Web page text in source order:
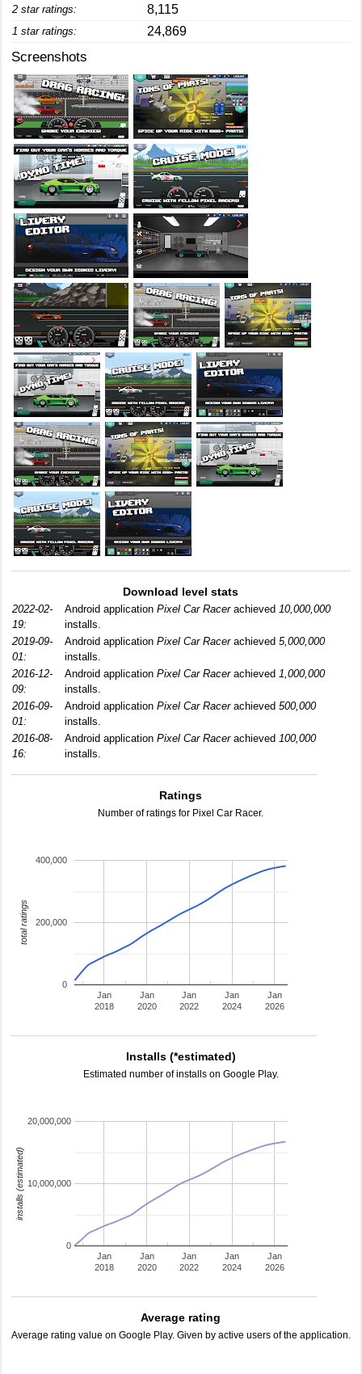
2 star ratings: 8,115
1 star ratings: 24,869
Screenshots
Download level stats
2022-02-
19:
Android application Pixel Car Racerachieved 10,000,000
installs.
2019-09-
01:
Android application Pixel Car Racerachieved 5,000,000
installs.
2016-12-
09:
Android application Pixel Car Racerachieved 1,000,000
installs.
2016-09-
01:
Android application Pixel Car Racerachieved 500,000
installs.
2016-08-
16:
Android application Pixel Car Racerachieved 100,000
installs.
Ratings
Number of ratings for Pixel Car Racer.
Jan
2018
Jan
2020
Jan
2022
Jan
2024
Jan
2026
0
200,000
400,000
total ratings
Installs (*estimated)
Estimated number of installs on Google Play.
Jan
2018
Jan
2020
Jan
2022
Jan
2024
Jan
2026
0
10,000,000
20,000,000
installs (estimated)
Average rating
Average rating value on Google Play. Given by active users of the application.